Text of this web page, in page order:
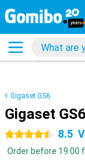
Gigaset GS6
Gigaset
4.5 stars 8.5
Order before 19:00